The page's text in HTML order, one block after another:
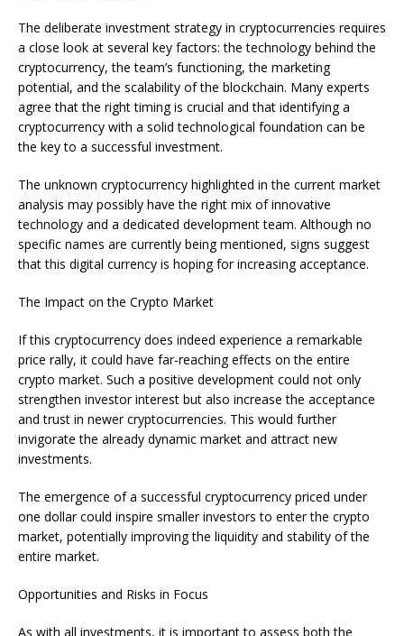
The deliberate investment strategy in cryptocurrencies requires
a close look at several key factors: the technology behind the
cryptocurrency, the team’s functioning, the marketing
potential, and the scalability of the blockchain. Many experts
agree that the right timing is crucial and that identifying a
cryptocurrency with a solid technological foundation can be
the key to a successful investment.
The unknown cryptocurrency highlighted in the current market
analysis may possibly have the right mix of innovative
technology and a dedicated development team. Although no
specific names are currently being mentioned, signs suggest
that this digital currency is hoping for increasing acceptance.
The Impact on the Crypto Market
If this cryptocurrency does indeed experience a remarkable
price rally, it could have far-reaching effects on the entire
crypto market. Such a positive development could not only
strengthen investor interest but also increase the acceptance
and trust in newer cryptocurrencies. This would further
invigorate the already dynamic market and attract new
investments.
The emergence of a successful cryptocurrency priced under
one dollar could inspire smaller investors to enter the crypto
market, potentially improving the liquidity and stability of the
entire market.
Opportunities and Risks in Focus
As with all investments, it is important to assess both the